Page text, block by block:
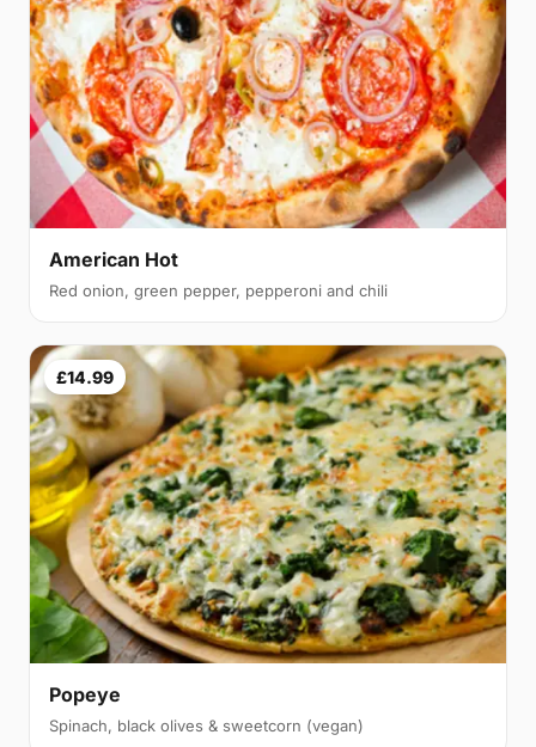
American Hot
Red onion, green pepper, pepperoni and chili
£14.99
Popeye
Spinach, black olives & sweetcorn (vegan)